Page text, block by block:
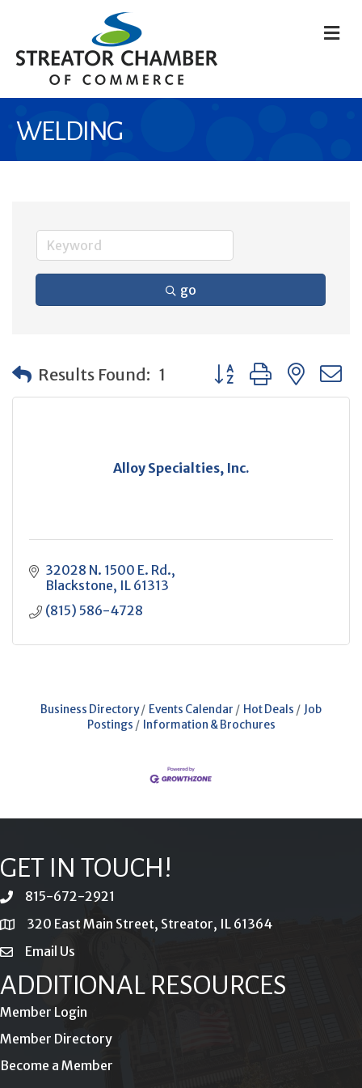
WELDING
go
Results Found: 1 Button group with
Alloy Specialties, Inc.
32028 N. 1500 E. Rd.
Blackstone IL 61313
(815) 586-4728
Business Directory Events Calendar Hot Deals
Job
Postings
Information & Brochures
GET IN TOUCH!
phone815-672-2921
location320 East Main Street, Streator, IL 61364
emailEmail Us
ADDITIONAL RESOURCES
Member Login
Member Directory
Become a Member